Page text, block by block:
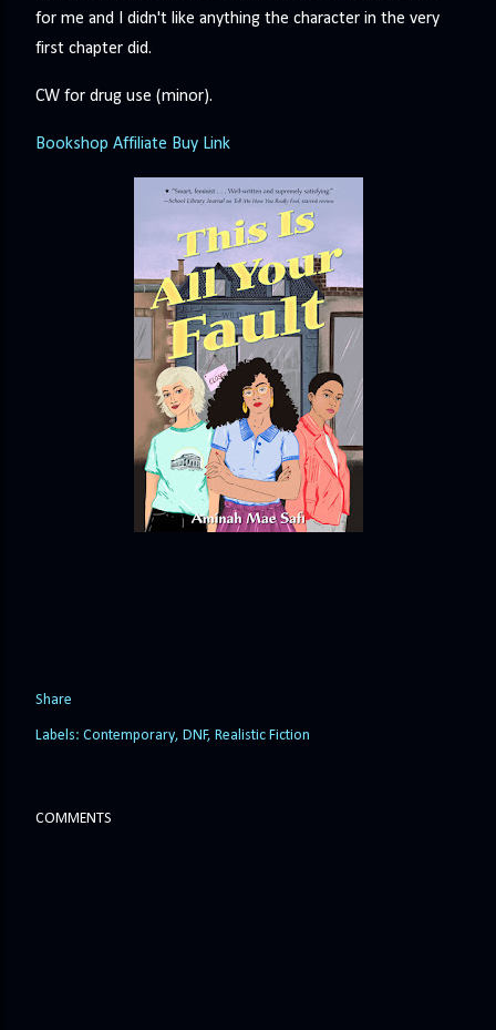
for me and I didn't like anything the character in the very
first chapter did.
CW for drug use (minor).
Bookshop Affiliate Buy Link
Share
Labels: Contemporary DNF Realistic Fiction
COMMENTS